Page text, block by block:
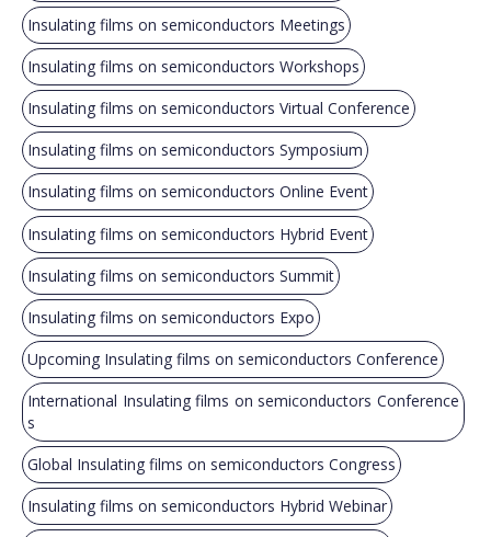
Insulating films on semiconductors Meetings
Insulating films on semiconductors Workshops
Insulating films on semiconductors Virtual Conference
Insulating films on semiconductors Symposium
Insulating films on semiconductors Online Event
Insulating films on semiconductors Hybrid Event
Insulating films on semiconductors Summit
Insulating films on semiconductors Expo
Upcoming Insulating films on semiconductors Conference
International Insulating films on semiconductors Conference
s
Global Insulating films on semiconductors Congress
Insulating films on semiconductors Hybrid Webinar